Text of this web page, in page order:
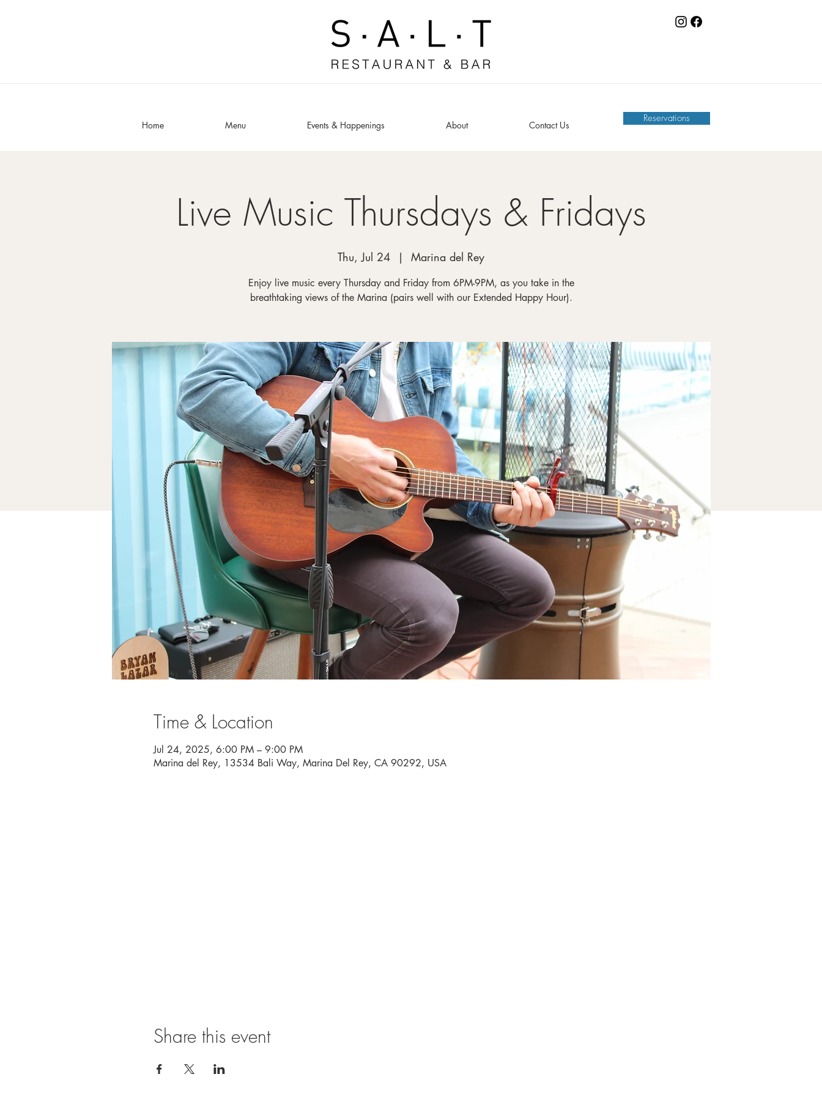
Home Menu Events & Happenings About Contact Us
Reservations
Live Music Thursdays & Fridays
Thu, Jul 24
  |
Marina del Rey
Enjoy live music every Thursday and Friday from 6PM-9PM, as you take in the
breathtaking views of the Marina (pairs well with our Extended Happy Hour).
Time & Location
Jul 24, 2025, 6:00 PM – 9:00 PM
Marina del Rey, 13534 Bali Way, Marina Del Rey, CA 90292, USA
Share this event